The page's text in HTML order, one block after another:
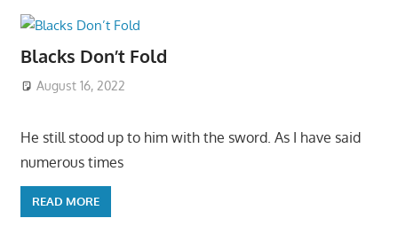
Blacks Don’t Fold
August 16, 2022
He still stood up to him with the sword. As I have said
numerous times
READ MORE